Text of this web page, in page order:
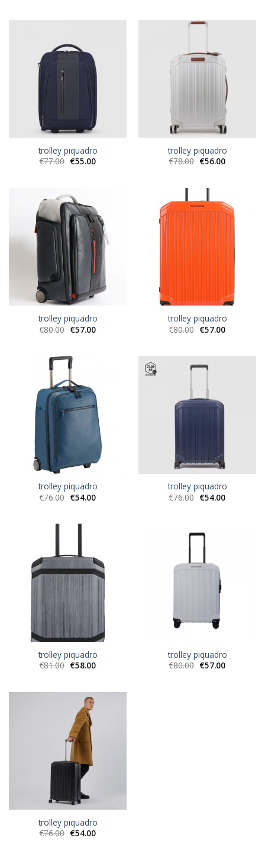
trolley piquadro
€77.00 €55.00
trolley piquadro
€78.00 €56.00
trolley piquadro
€80.00 €57.00
trolley piquadro
€80.00 €57.00
trolley piquadro
€76.00 €54.00
trolley piquadro
€76.00 €54.00
trolley piquadro
€81.00 €58.00
trolley piquadro
€80.00 €57.00
trolley piquadro
€76.00 €54.00